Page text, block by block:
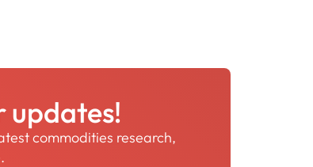
updates!
commodities research,